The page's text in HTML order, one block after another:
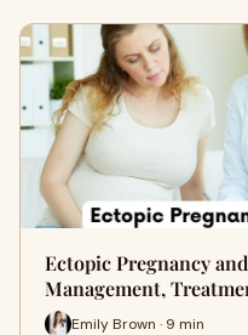
Ectopic Pregnancy
Management,
Emily Brown · 9 min